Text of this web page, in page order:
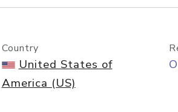
Country
United States of
America (US)